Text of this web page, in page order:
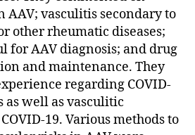
AAV; vasculitis secondary to
other rheumatic diseases;
for AAV diagnosis; and drug
and maintenance. They
regarding COVID-
as well as vasculitic
19. Various methods to